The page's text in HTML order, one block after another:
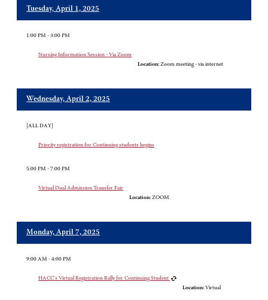
Tuesday, April 1, 2025
1:00 PM - 3:00 PM
Nursing Information Session - Via Zoom
Location: Zoom meeting - via internet
Wednesday, April 2, 2025
[ALL DAY]
Priority registration for Continuing students begins
5:00 PM - 7:00 PM
Virtual Dual Admission Transfer Fair
Location: ZOOM
Monday, April 7, 2025
9:00 AM - 4:00 PM
HACC's Virtual Registration Rally for Continuing Student
Location: Virtual